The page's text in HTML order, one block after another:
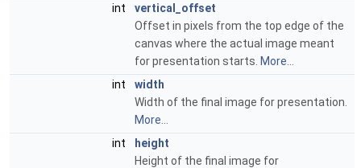
int
vertical_offset
Offset in pixels from the top edge of the
canvas where the actual image meant
for presentation starts. More...
int
width
Width of the final image for presentation.
More...
int
height
Height of the final image for